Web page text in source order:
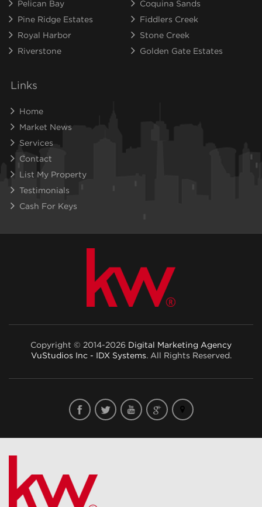
Pelican Bay
Coquina Sands
Pine Ridge Estates
Fiddlers Creek
Royal Harbor
Stone Creek
Riverstone
Golden Gate Estates
Links
Home
Market News
Services
Contact
List My Property
Testimonials
Cash For Keys
Copyright © 2014-2026 Digital Marketing Agency
VuStudios Inc - IDX Systems. All Rights Reserved.